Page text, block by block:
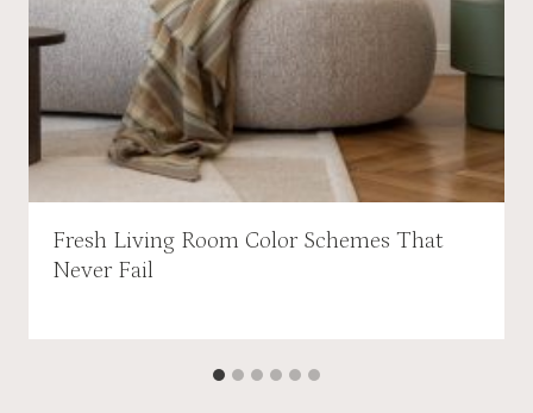
Fresh Living Room Color Schemes That
Never Fail